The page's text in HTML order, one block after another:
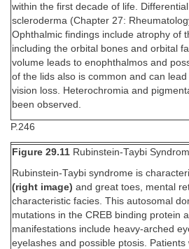
within the first decade of life.
scleroderma (Chapter 27:
Ophthalmic findings include atrophy of
including the orbital bones and orbital
volume leads to enophthalmos and
of the lids also is common and can
vision loss. Heterochromia and
been observed.
P.246
Figure 29.11 Rubinstein-Taybi
Rubinstein-Taybi syndrome is
(right image) and great toes, mental
characteristic facies. This autosomal
mutations in the CREB binding protein
manifestations include heavy-arched
eyelashes and possible ptosis. Patients